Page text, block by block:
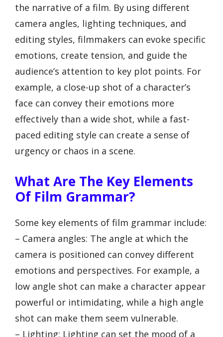
the narrative of a film. By using different
camera angles, lighting techniques, and
editing styles, filmmakers can evoke specific
emotions, create tension, and guide the
audience’s attention to key plot points. For
example, a close-up shot of a character’s
face can convey their emotions more
effectively than a wide shot, while a fast-
paced editing style can create a sense of
urgency or chaos in a scene.
What Are The Key Elements
Of Film Grammar?
Some key elements of film grammar include:
– Camera angles: The angle at which the
camera is positioned can convey different
emotions and perspectives. For example, a
low angle shot can make a character appear
powerful or intimidating, while a high angle
shot can make them seem vulnerable.
– Lighting: Lighting can set the mood of a